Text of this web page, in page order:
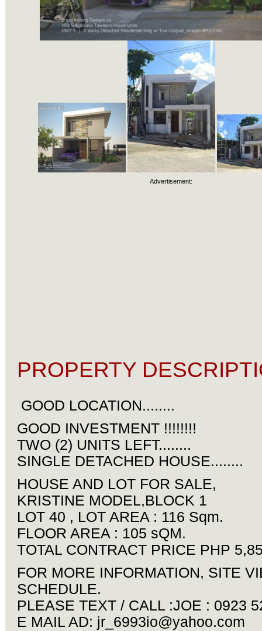
Advertisement:
PROPERTY
GOOD LOCATION........
GOOD INVESTMENT !!!!!!!!
TWO (2) UNITS LEFT........
SINGLE DETACHED HOUSE........
HOUSE AND LOT FOR SALE,
KRISTINE MODEL,BLOCK 1
LOT 40 , LOT AREA : 116 Sqm.
FLOOR AREA : 105 sQM.
TOTAL CONTRACT PRICE PHP
FOR MORE INFORMATION, SITE
SCHEDULE.
PLEASE TEXT / CALL :JOE : 0923
E MAIL AD: jr_6993io@yahoo.com